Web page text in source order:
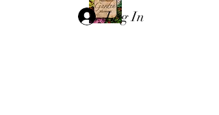
Log In